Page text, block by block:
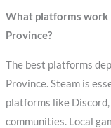
What platforms work
Province?
The best platforms
Province. Steam is
platforms like Discord,
communities. Local